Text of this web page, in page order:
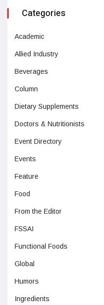
Categories
Academic
Allied Industry
Beverages
Column
Dietary Supplements
Doctors & Nutritionists
Event Directory
Events
Feature
Food
From the Editor
FSSAI
Functional Foods
Global
Humors
Ingredients